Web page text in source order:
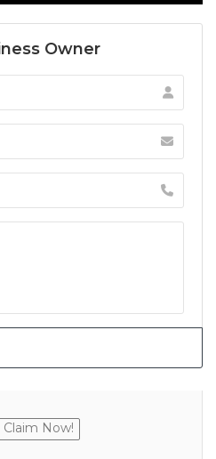
Owner
Claim Now!